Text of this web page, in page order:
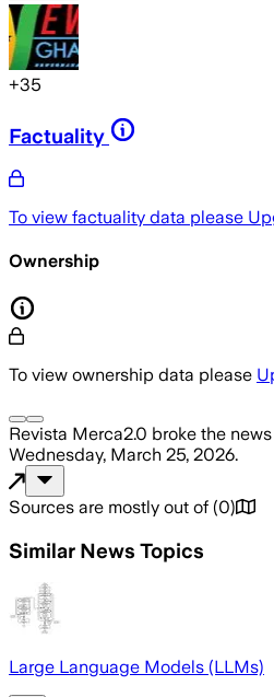
+35
Factuality
To view factuality data please
Ownership
To view ownership data please
Revista Merca2.0 broke the news
Wednesday, March 25, 2026.
Sources are mostly out of (0)
Similar News Topics
Large Language Models (LLMs)